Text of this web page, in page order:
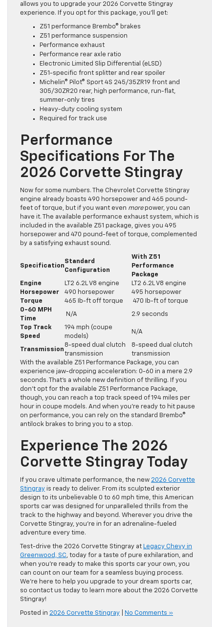
allows you to upgrade your 2026 Corvette Stingray
experience. If you opt for this package, you’ll get:
Z51 performance Brembo® brakes
Z51 performance suspension
Performance exhaust
Performance rear axle ratio
Electronic Limited Slip Differential (eLSD)
Z51-specific front splitter and rear spoiler
Michelin® Pilot® Sport 4S 245/35ZR19 front and
305/30ZR20 rear, high performance, run-flat,
summer-only tires
Heavy-duty cooling system
Required for track use
Performance
Specifications For The
2026 Corvette Stingray
Now for some numbers. The Chevrolet Corvette Stingray
engine already boasts 490 horsepower and 465 pound-
feet of torque, but if you want even morepower, you can
have it. The available performance exhaust system, which is
included in the available Z51 package, gives you 495
horsepower and 470 pound-feet of torque, complemented
by a satisfying exhaust sound.
Specification
Standard
Configuration
With Z51
Performance
Package
Engine
LT2 6.2L V8 engine
LT2 6.2L V8 engine
Horsepower
490 horsepower
495 horsepower
Torque
465 Ib-ft off torque
470 Ib-ft of torque
0-60 MPH
Time
N/A 2.9 seconds
Top Track
Speed
194 mph (coupe
models)
N/A
Transmission
8-speed dual clutch
transmission
8-speed dual clutch
transmission
With the available Z51 Performance Package, you can
experience jaw-dropping acceleration: 0-60 in a mere 2.9
seconds. That’s a whole new definition of thrilling. If you
don’t opt for the available Z51 Performance Package,
though, you can reach a top track speed of 194 miles per
hour in coupe models. And when you’re ready to hit pause
on performance, you can rely on the standard Brembo®
antilock brakes to bring you to a stop.
Experience The 2026
Corvette Stingray Today
If you crave ultimate performance, the new 2026 Corvette
Stingray is ready to deliver. From its sculpted exterior
design to its unbelievable 0 to 60 mph time, this American
sports car was designed for unparalleled thrills from the
track to the highway and beyond. Wherever you drive the
Corvette Stingray, you’re in for an adrenaline-fueled
adventure every time.
Test-drive the 2026 Corvette Stingray at Legacy Chevy in
Greenwood, SC, today for a taste of pure exhilaration, and
when you’re ready to make this sports car your own, you
can count on our team for a seamless buying process.
We’re here to help you upgrade to your dream sports car,
so contact us today to learn more about the 2026 Corvette
Stingray!
Posted in 2026 Corvette Stingray No Comments »